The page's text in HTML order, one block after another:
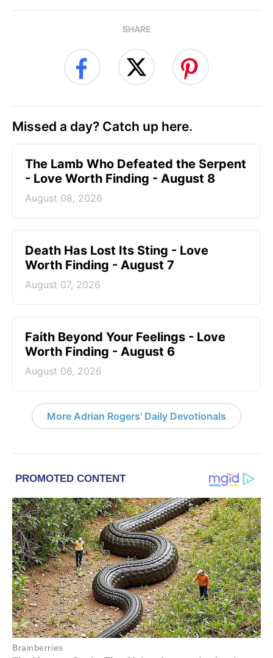
SHARE
Missed a day? Catch up here.
The Lamb Who Defeated the Serpent
- Love Worth Finding - August 8
August 08, 2026
Death Has Lost Its Sting - Love
Worth Finding - August 7
August 07, 2026
Faith Beyond Your Feelings - Love
Worth Finding - August 6
August 06, 2026
More Adrian Rogers' Daily Devotionals